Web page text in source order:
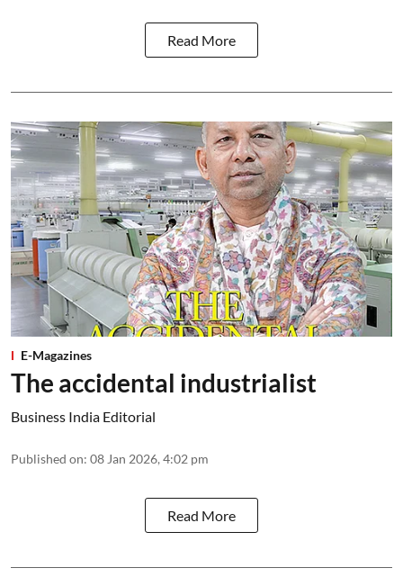
Read More
E-Magazines
The accidental industrialist
Business India Editorial
Published on: 08 Jan 2026, 4:02 pm
Read More